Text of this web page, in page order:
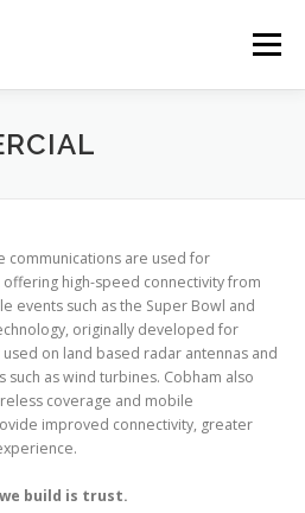
Menu
AIR
communications are used for
high-speed connectivity from
events such as the Super Bowl and
originally developed for
on land based radar antennas and
as wind turbines. Cobham also
coverage and mobile
improved connectivity, greater
build is trust.